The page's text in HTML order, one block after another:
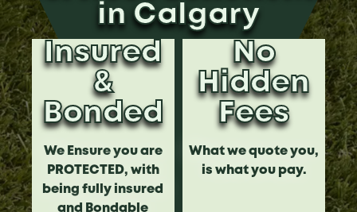
in Calgary
Insured
&
Bonded
We Ensure you are
PROTECTED, with
being fully insured
and Bondable
No
Hidden
Fees
What we quote you,
is what you pay.